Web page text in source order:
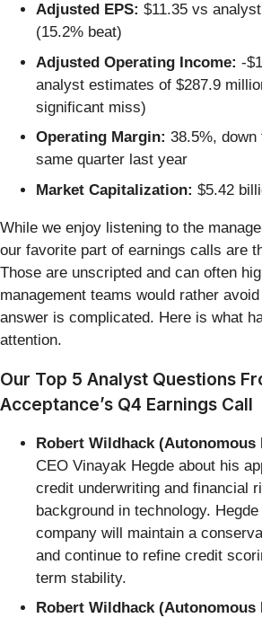
Adjusted EPS: $11.35 vs
(15.2% beat)
Adjusted Operating Income: -
analyst estimates of $287.9
significant miss)
Operating Margin: 38.5%,
same quarter last year
Market Capitalization: $5.42
While we enjoy listening to the
our favorite part of earnings calls are
Those are unscripted and can often
management teams would rather
answer is complicated. Here is what
attention.
Our Top 5 Analyst Questions
Acceptance’s Q4 Earnings Call
Robert Wildhack (Autonomous
CEO Vinayak Hegde about his
credit underwriting and financial
background in technology.
company will maintain a
and continue to refine credit
term stability.
Robert Wildhack (Autonomous